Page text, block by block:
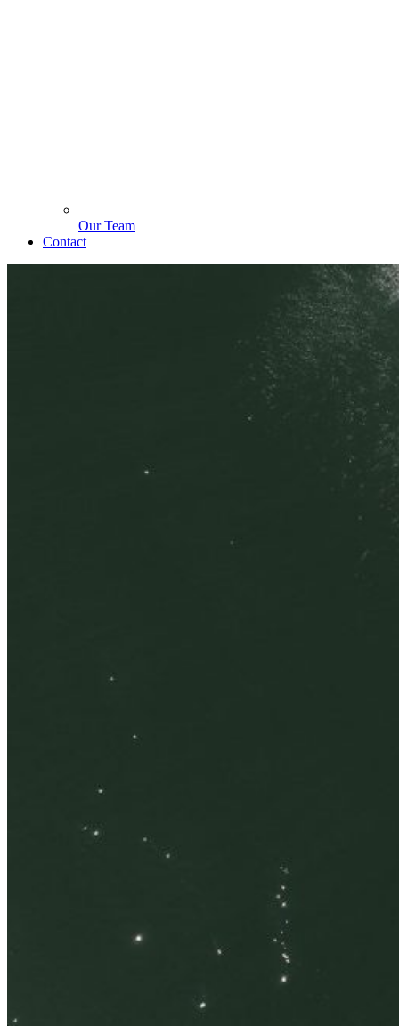
Our Team
Contact